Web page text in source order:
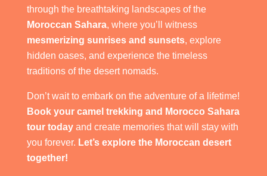
through the breathtaking landscapes of the
Moroccan Sahara, where you’ll witness
mesmerizing sunrises and sunsets, explore
hidden oases, and experience the timeless
traditions of the desert nomads.
Don’t wait to embark on the adventure of a lifetime!
Book your camel trekking and Morocco Sahara
tour todayand create memories that will stay with
you forever. Let’s explore the Moroccan desert
together!